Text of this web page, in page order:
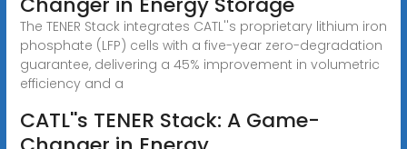
The TENER Stack integrates CATL''s proprietary lithium iron
phosphate (LFP) cells with a five-year zero-degradation
guarantee, delivering a 45% improvement in volumetric
efficiency and a
CATL''s TENER Stack: A Game-